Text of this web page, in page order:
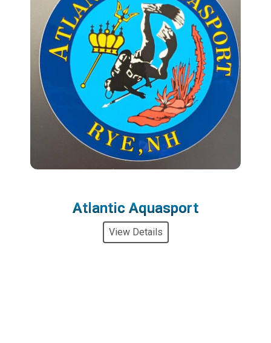
Atlantic Aquasport
View Details